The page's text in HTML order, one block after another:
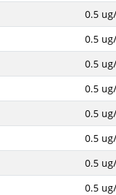
0.5
0.5
0.5
0.5
0.5
0.5
0.5
0.5